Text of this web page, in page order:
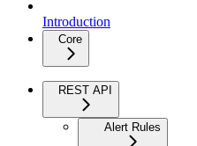
Introduction
Core
REST API
Alert Rules